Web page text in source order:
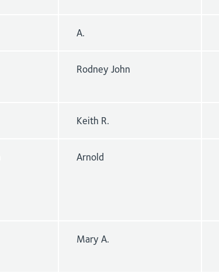
A.
Rodney John
Keith R.
Arnold
Mary A.